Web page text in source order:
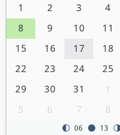
1 2 3 4
8
9 10 11
15
16 17 18
22
23 24 25
29
30 31 1
5
6 7 8
06 13